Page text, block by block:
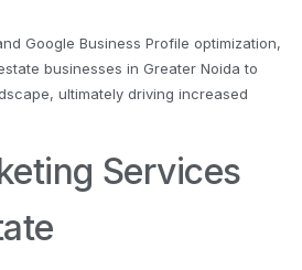
Google Business Profile optimization,
businesses in Greater Noida to
ultimately driving increased
Services